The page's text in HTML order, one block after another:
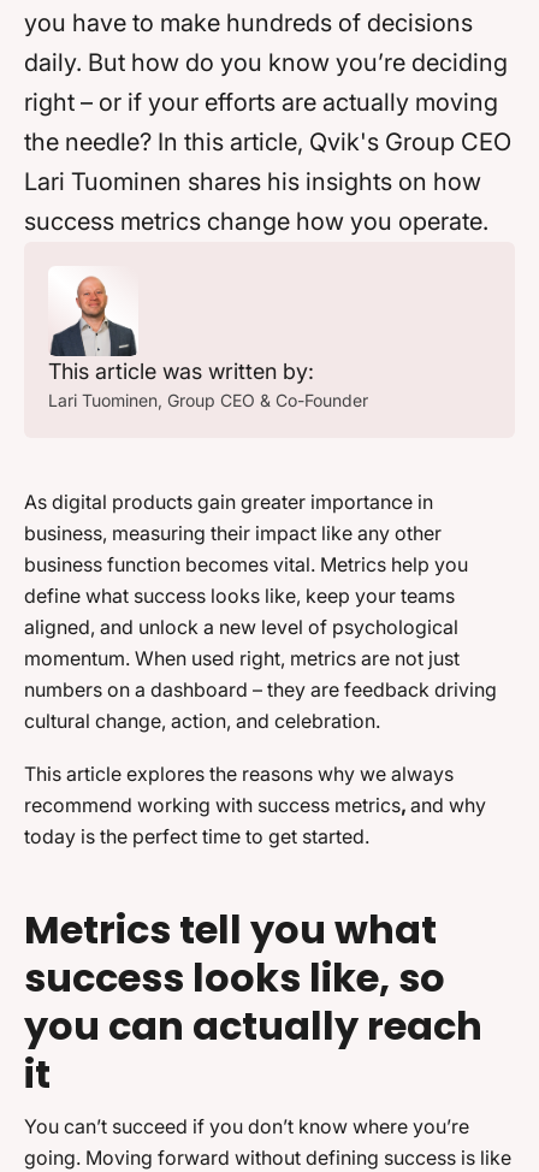
you have to make hundreds of decisions
daily. But how do you know you’re deciding
right – or if your efforts are actually moving
the needle? In this article, Qvik's Group CEO
Lari Tuominen shares his insights on how
success metrics change how you operate.
This article was written by:
Lari Tuominen, Group CEO & Co-Founder
As digital products gain greater importance in
business, measuring their impact like any other
business function becomes vital. Metrics help you
define what success looks like, keep your teams
aligned, and unlock a new level of psychological
momentum. When used right, metrics are not just
numbers on a dashboard – they are feedback driving
cultural change, action, and celebration.
This article explores the reasons why we always
recommend working with success metrics, and why
today is the perfect time to get started.
Metrics tell you what
success looks like, so
you can actually reach
it
You can’t succeed if you don’t know where you’re
going. Moving forward without defining success is like